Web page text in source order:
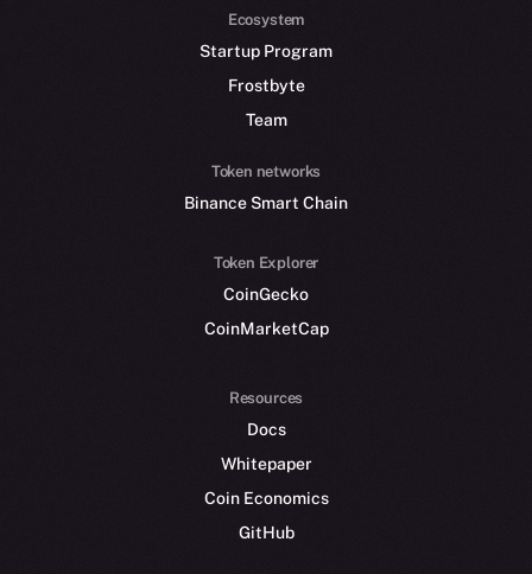
Ecosystem
Startup Program
Frostbyte
Team
Token networks
Binance Smart Chain
Token Explorer
CoinGecko
CoinMarketCap
Resources
Docs
Whitepaper
Coin Economics
GitHub